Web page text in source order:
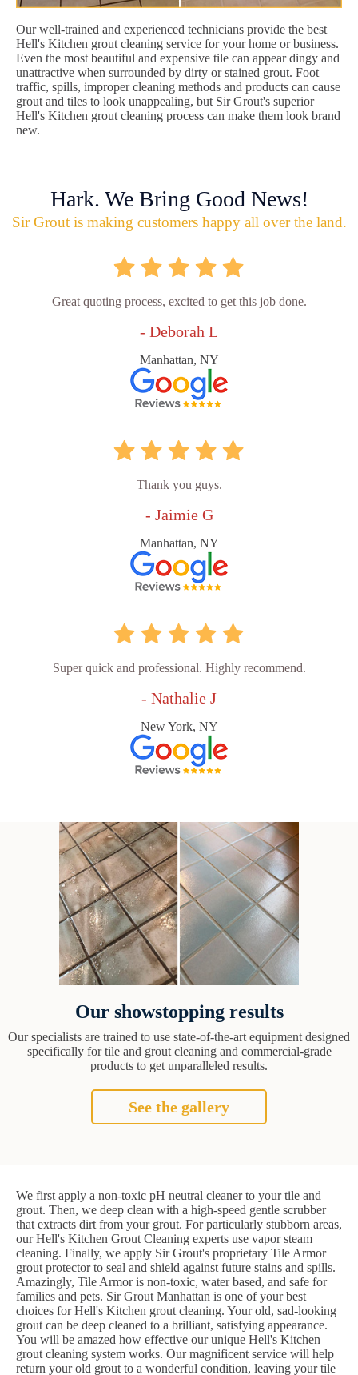
Our well-trained and experienced technicians provide the best
Hell's Kitchen grout cleaning service for your home or business.
Even the most beautiful and expensive tile can appear dingy and
unattractive when surrounded by dirty or stained grout. Foot
traffic, spills, improper cleaning methods and products can cause
grout and tiles to look unappealing, but Sir Grout's superior
Hell's Kitchen grout cleaning process can make them look brand
new.
Hark. We Bring Good News!
Sir Grout is making customers happy all over the land.
Great quoting process, excited to get this job done.
- Deborah L
Manhattan, NY
Thank you guys.
- Jaimie G
Manhattan, NY
Super quick and professional. Highly recommend.
- Nathalie J
New York, NY
Our showstopping results
Our specialists are trained to use state-of-the-art equipment designed
specifically for tile and grout cleaning and commercial-grade
products to get unparalleled results.
See the gallery
We first apply a non-toxic pH neutral cleaner to your tile and
grout. Then, we deep clean with a high-speed gentle scrubber
that extracts dirt from your grout. For particularly stubborn areas,
our Hell's Kitchen Grout Cleaning experts use vapor steam
cleaning. Finally, we apply Sir Grout's proprietary Tile Armor
grout protector to seal and shield against future stains and spills.
Amazingly, Tile Armor is non-toxic, water based, and safe for
families and pets. Sir Grout Manhattan is one of your best
choices for Hell's Kitchen grout cleaning. Your old, sad-looking
grout can be deep cleaned to a brilliant, satisfying appearance.
You will be amazed how effective our unique Hell's Kitchen
grout cleaning system works. Our magnificent service will help
return your old grout to a wonderful condition, leaving your tile